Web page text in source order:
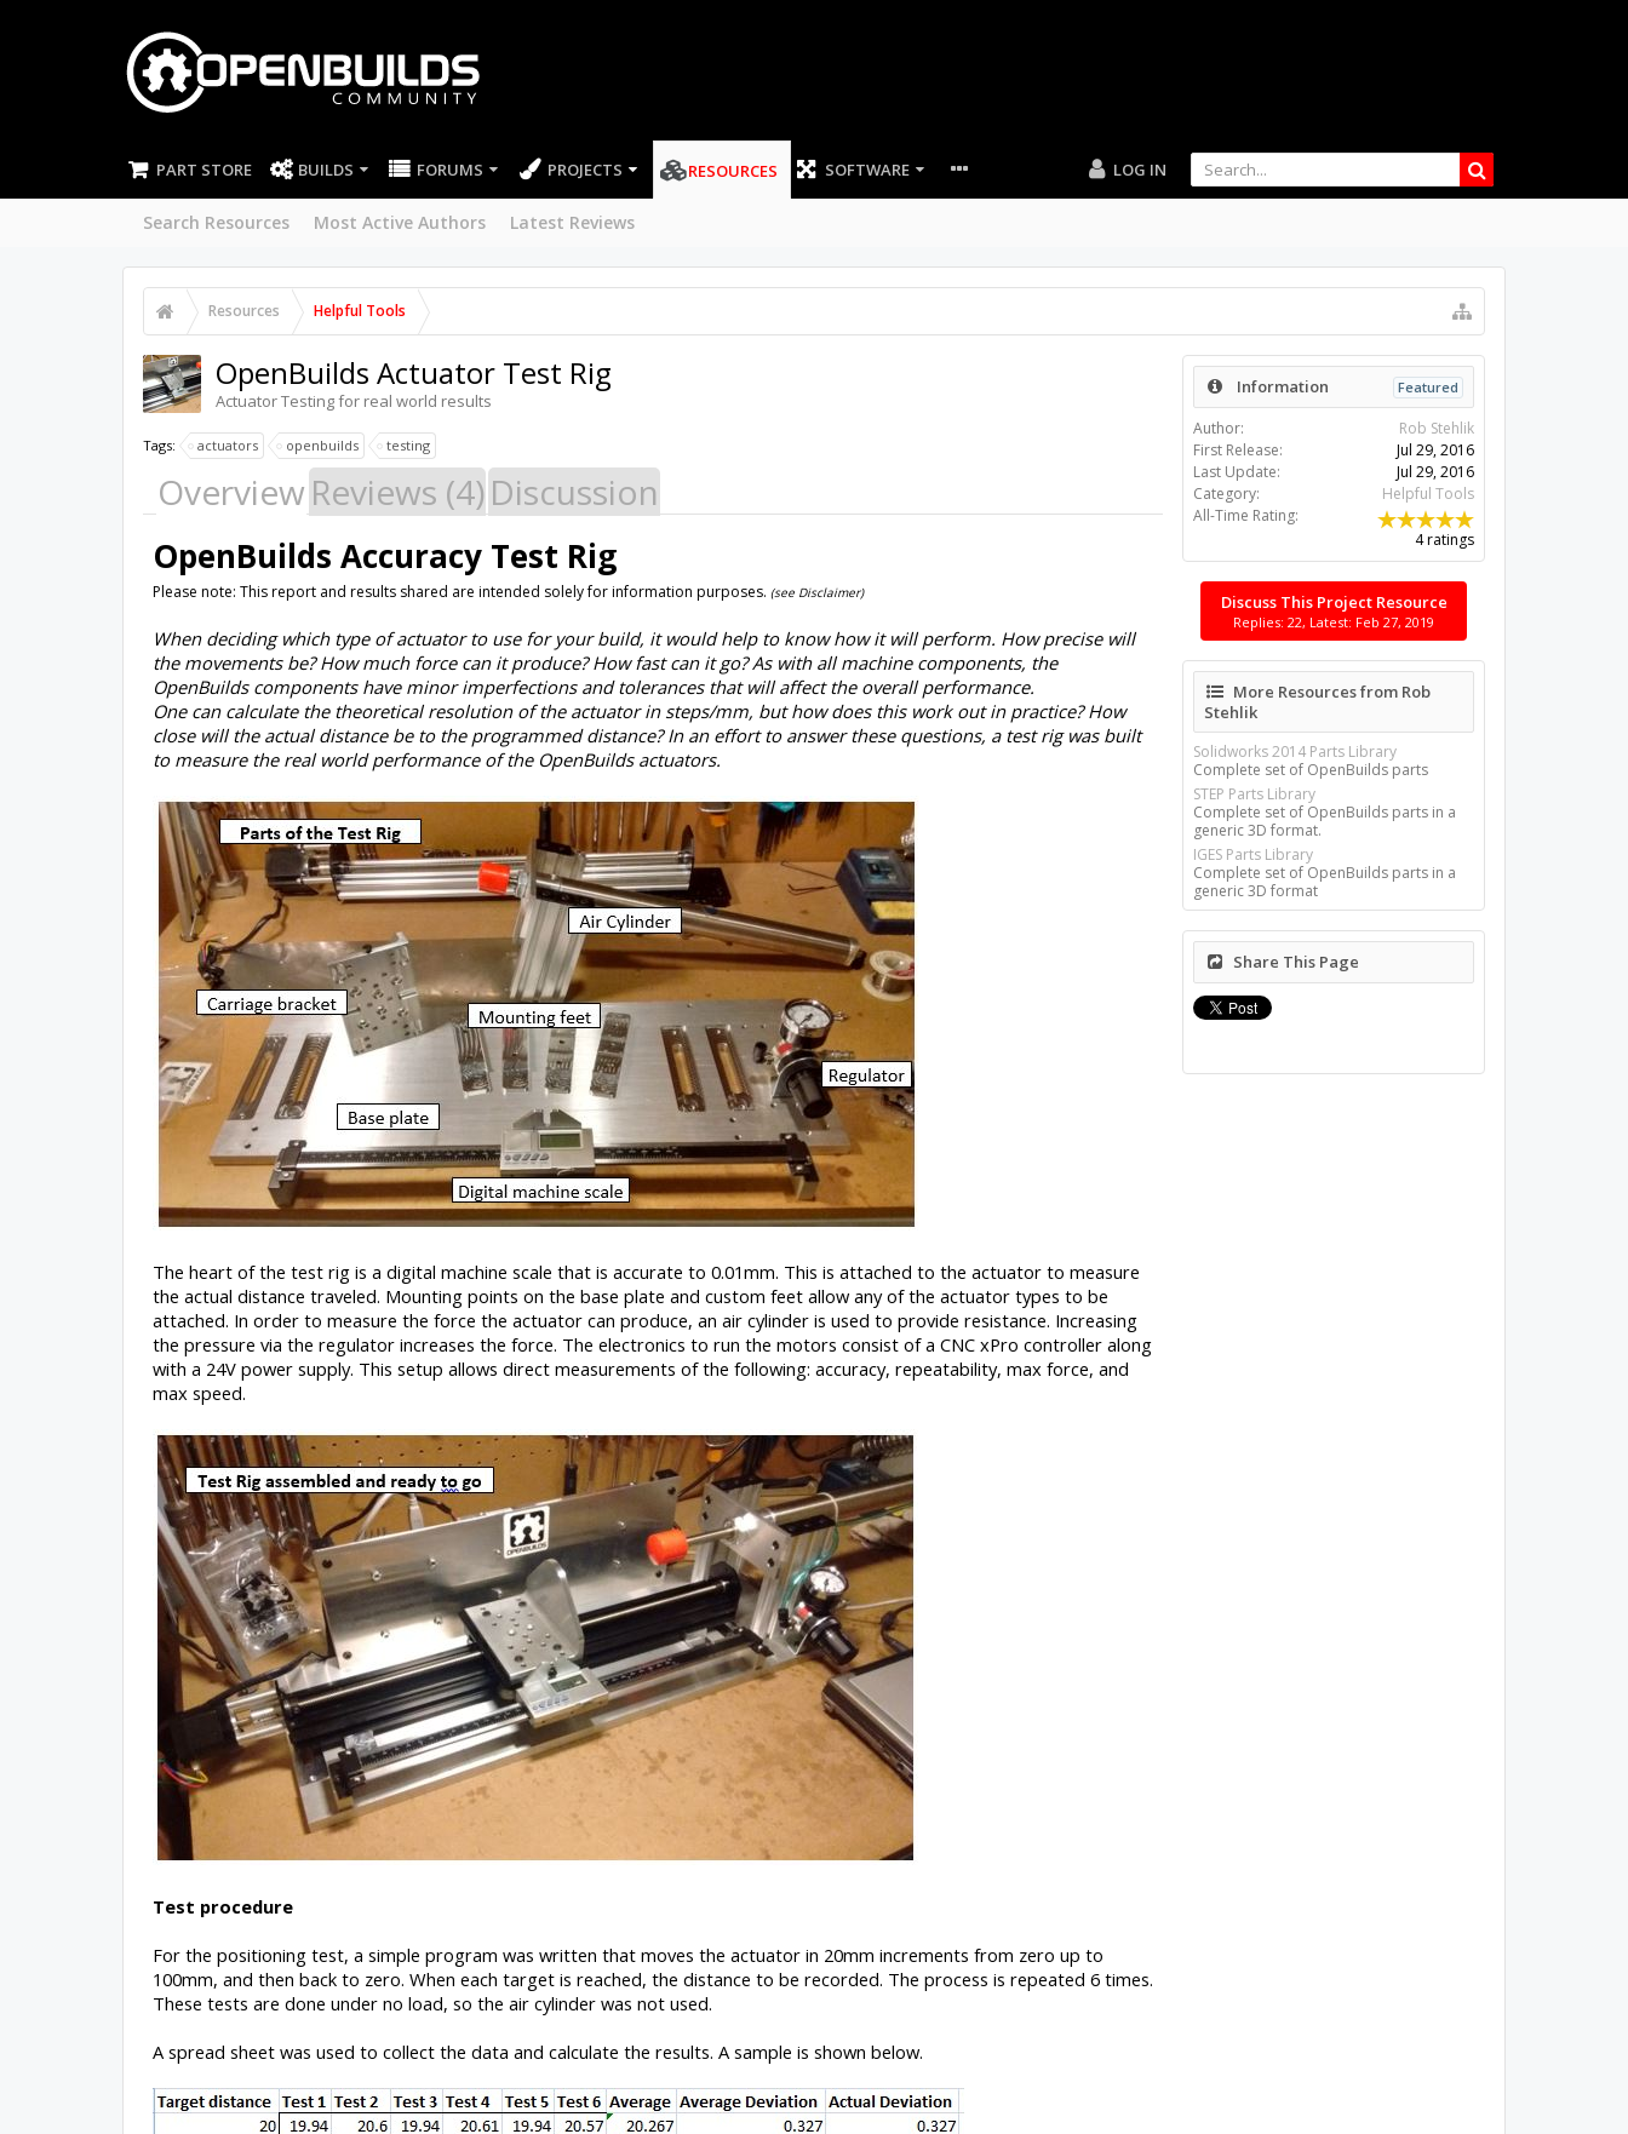
PART STORE BUILDS FORUMS PROJECTS RESOURCES
Search Resources Most Active Authors Latest Reviews
SOFTWARE LOG IN
Resources Helpful Tools
OpenBuilds Actuator Test Rig
Actuator Testing for real world results
Tags: actuators openbuilds testing
Overview Reviews (4) Discussion
OpenBuilds Accuracy Test Rig
Please note: This report and results shared are intended solely for information purposes. (see Disclaimer)
When deciding which type of actuator to use for your build, it would help to know how it will perform. How precise will
the movements be? How much force can it produce? How fast can it go? As with all machine components, the
OpenBuilds components have minor imperfections and tolerances that will affect the overall performance.
One can calculate the theoretical resolution of the actuator in steps/mm, but how does this work out in practice? How
close will the actual distance be to the programmed distance? In an effort to answer these questions, a test rig was built
to measure the real world performance of the OpenBuilds actuators.
The heart of the test rig is a digital machine scale that is accurate to 0.01mm. This is attached to the actuator to measure
the actual distance traveled. Mounting points on the base plate and custom feet allow any of the actuator types to be
attached. In order to measure the force the actuator can produce, an air cylinder is used to provide resistance. Increasing
the pressure via the regulator increases the force. The electronics to run the motors consist of a CNC xPro controller along
with a 24V power supply. This setup allows direct measurements of the following: accuracy, repeatability, max force, and
max speed.
Test procedure
For the positioning test, a simple program was written that moves the actuator in 20mm increments from zero up to
100mm, and then back to zero. When each target is reached, the distance to be recorded. The process is repeated 6 times.
These tests are done under no load, so the air cylinder was not used.
A spread sheet was used to collect the data and calculate the results. A sample is shown below.
Information Featured
Author:
Rob Stehlik
First Release:
Jul 29, 2016
Last Update:
Jul 29, 2016
Category:
Helpful Tools
All-Time Rating:
4 ratings
Discuss This Project Resource
Replies: 22, Latest: Feb 27, 2019
More Resources from Rob
Stehlik
Solidworks 2014 Parts Library
Complete set of OpenBuilds parts
STEP Parts Library
Complete set of OpenBuilds parts in a
generic 3D format.
IGES Parts Library
Complete set of OpenBuilds parts in a
generic 3D format
Share This Page